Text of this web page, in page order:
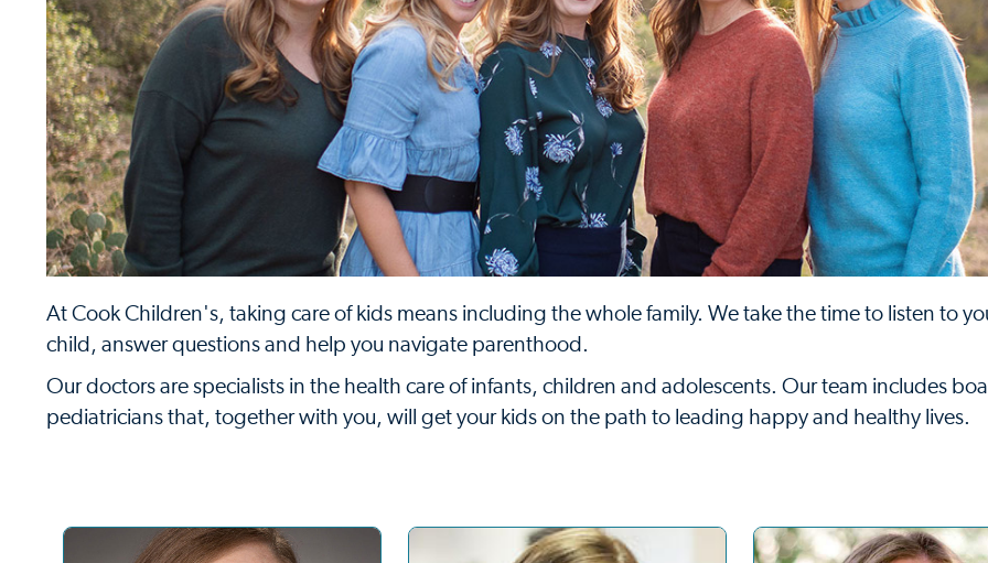
At Cook Children's, taking care of kids means including the whole family. We take the time to listen to
child, answer questions and help you navigate parenthood.
Our doctors are specialists in the health care of infants, children and adolescents. Our team includes
pediatricians that, together with you, will get your kids on the path to leading happy and healthy lives.